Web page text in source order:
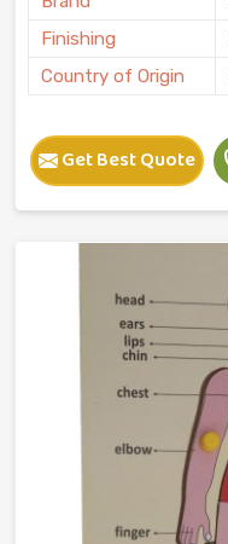
Finishing
Country of Origin
Get Best Quote